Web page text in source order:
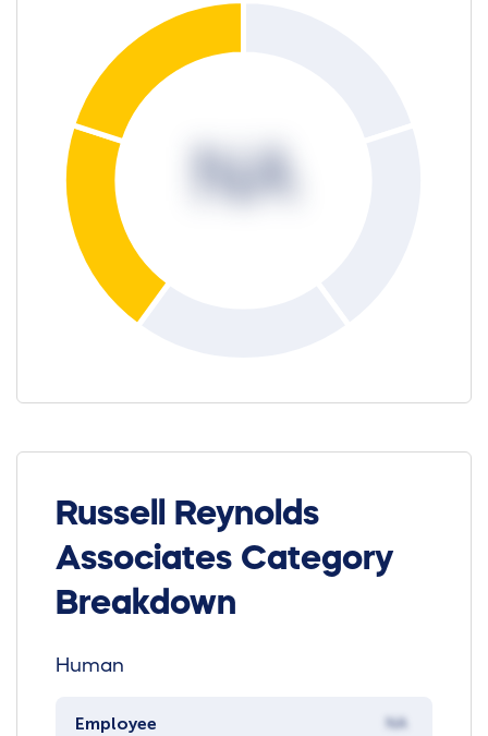
NA
Russell Reynolds
Associates Category
Breakdown
Human
Employee NA